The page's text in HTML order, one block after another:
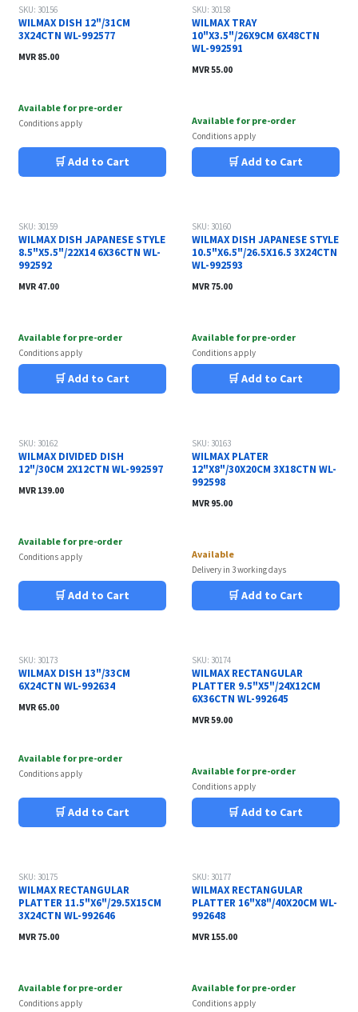
SKU: 30156
WILMAX DISH 12"/31CM
3X24CTN WL-992577
MVR 85.00
Available for pre-order
Conditions apply
🛒 Add to Cart
SKU: 30158
WILMAX TRAY
10"X3.5"/26X9CM 6X48CTN
WL-992591
MVR55.00
Available for pre-order
Conditions apply
🛒 Add to Cart
SKU: 30159
WILMAX DISH JAPANESE STYLE
8.5"X5.5"/22X14 6X36CTN WL-
992592
MVR 47.00
Available for pre-order
Conditions apply
🛒 Add to Cart
SKU: 30160
WILMAX DISH JAPANESE STYLE
10.5"X6.5"/26.5X16.5 3X24CTN
WL-992593
MVR 75.00
Available for pre-order
Conditions apply
🛒 Add to Cart
SKU: 30162
WILMAX DIVIDED DISH
12"/30CM 2X12CTN WL-992597
MVR 139.00
Available for pre-order
Conditions apply
🛒 Add to Cart
SKU: 30163
WILMAX PLATER
12"X8"/30X20CM 3X18CTN WL-
992598
MVR 95.00
Available
Delivery in 3 working days
🛒 Add to Cart
SKU: 30173
WILMAX DISH 13"/33CM
6X24CTN WL-992634
MVR 65.00
Available for pre-order
Conditions apply
🛒 Add to Cart
SKU: 30174
WILMAX RECTANGULAR
PLATTER 9.5"X5"/24X12CM
6X36CTN WL-992645
MVR59.00
Available for pre-order
Conditions apply
🛒 Add to Cart
SKU: 30175
WILMAX RECTANGULAR
PLATTER 11.5"X6"/29.5X15CM
3X24CTN WL-992646
MVR 75.00
Available for pre-order
Conditions apply
SKU: 30177
WILMAX RECTANGULAR
PLATTER 16"X8"/40X20CM WL-
992648
MVR 155.00
Available for pre-order
Conditions apply